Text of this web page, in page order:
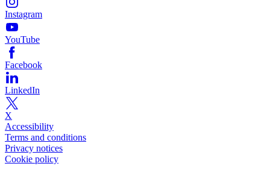
Instagram
YouTube
Facebook
LinkedIn
X
Accessibility
Terms and conditions
Privacy notices
Cookie policy